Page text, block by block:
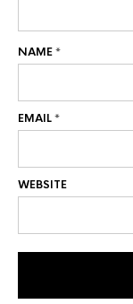
NAME*
EMAIL*
WEBSITE